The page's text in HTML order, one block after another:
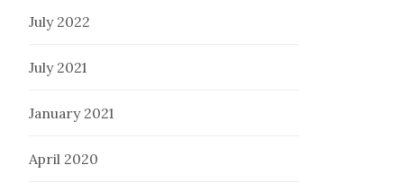
July 2022
July 2021
January 2021
April 2020